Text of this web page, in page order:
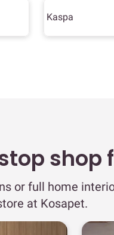
Kaspa
shop
or full home
at Kosapet.